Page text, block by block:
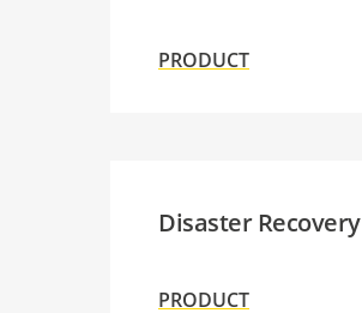
PRODUCT
Disaster Recovery
PRODUCT